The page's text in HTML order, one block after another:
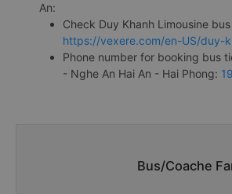
An:
Check Duy Khanh Limousine
https://vexere.com/en-US/duy-
Phone number for booking bus
- Nghe An Hai An - Hai Phong:
Bus/Coache